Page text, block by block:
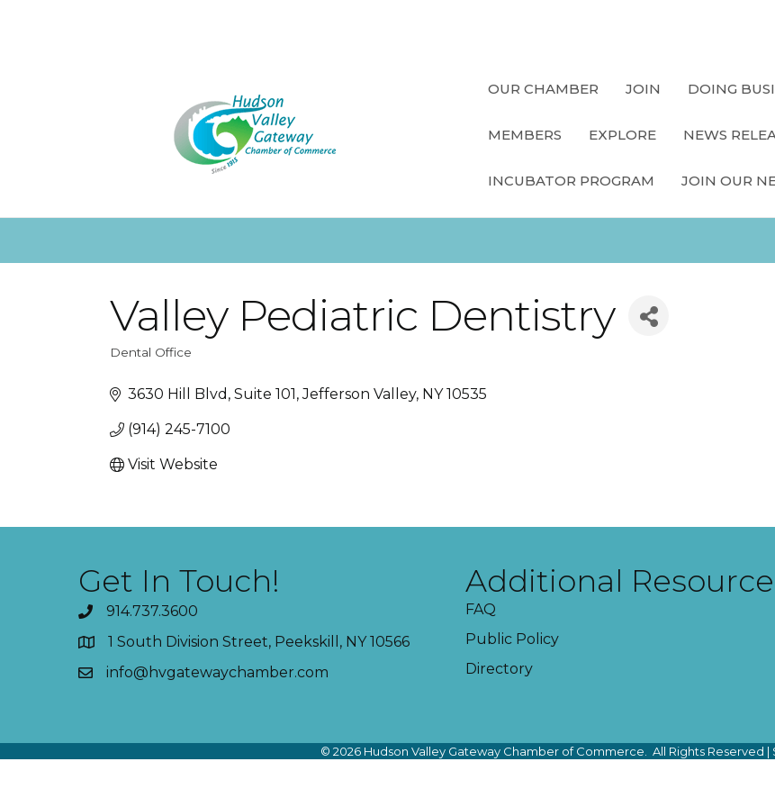
OUR CHAMBER JOIN DOING
MEMBERS EXPLORE NEWS
INCUBATOR PROGRAM JOIN OUR
Valley Pediatric Dentistry
Dental Office
3630 Hill Blvd, Suite 101 Jefferson Valley NY 10535
(914) 245-7100
Visit Website
Get In Touch!
914.737.3600
1 South Division Street, Peekskill, NY 10566
info@hvgatewaychamber.com
Additional
FAQ
Public Policy
Directory
© 2026Hudson Valley Gateway Chamber of Commerce. All Rights Reserved |